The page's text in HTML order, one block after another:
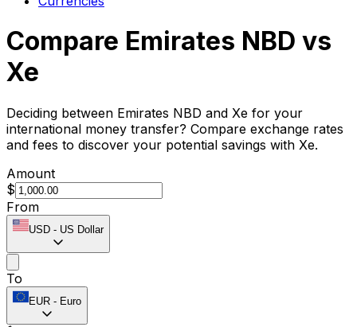
Compare Emirates NBD vs
Xe
Deciding between Emirates NBD and Xe for your
international money transfer? Compare exchange rates
and fees to discover your potential savings with Xe.
Amount
$
From
USD - US Dollar
To
EUR - Euro